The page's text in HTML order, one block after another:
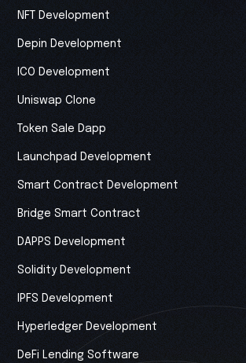
NFT Development
Depin Development
ICO Development
Uniswap Clone
Token Sale Dapp
Launchpad Development
Smart Contract Development
Bridge Smart Contract
DAPPS Development
Solidity Development
IPFS Development
Hyperledger Development
DeFi Lending Software